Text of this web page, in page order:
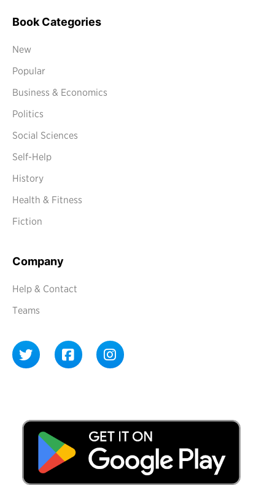
Book Categories
New
Popular
Business & Economics
Politics
Social Sciences
Self-Help
History
Health & Fitness
Fiction
Company
Help & Contact
Teams